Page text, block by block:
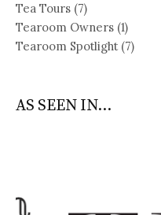
Tea Tours (7)
Tearoom Owners (1)
Tearoom Spotlight(7)
AS SEEN IN...